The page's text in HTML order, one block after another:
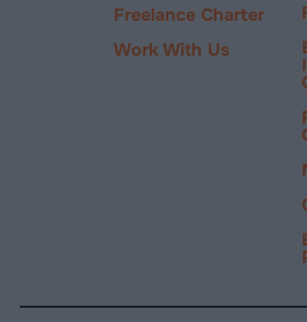
Freelance Charter
Work With Us